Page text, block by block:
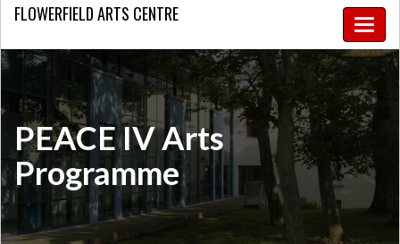
Toggle
FLOWERFIELDARTS CENTRE
PEACE IV Arts
Programme